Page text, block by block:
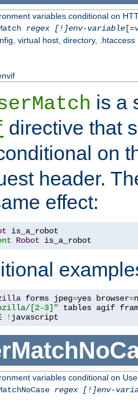
variables conditional on
regex [!]env-variable[=
virtual host, directory, .htaccess
is a
directive that
on
header.
effect:
Robot is_a_robot
forms jpeg=yes browser=
[2-3]"
! javascript
variables conditional on
regex [!]env-